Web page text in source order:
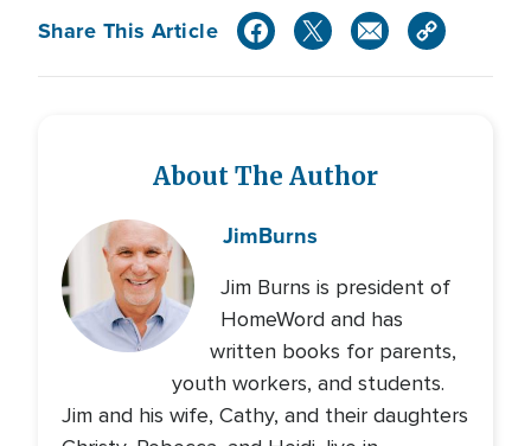
Share This Article
About The Author
JimBurns
Jim Burns is president of
HomeWord and has
written books for parents,
youth workers, and students.
Jim and his wife, Cathy, and their daughters